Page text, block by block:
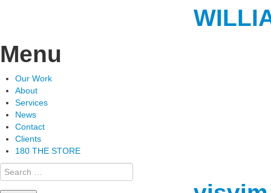
Menu
Skip
to
content
Our Work
About
Services
News
Contact
Clients
180 THE STORE
Search
for: